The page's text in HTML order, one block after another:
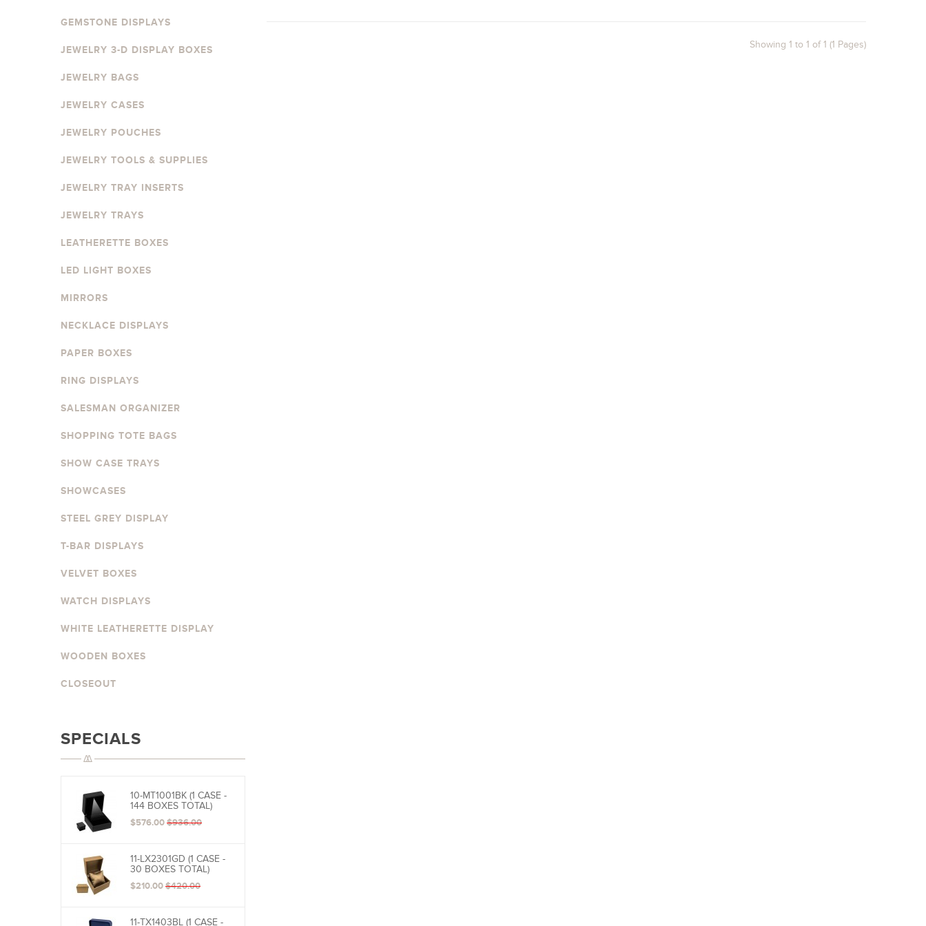
GEMSTONE DISPLAYS
JEWELRY 3-D DISPLAY BOXES
JEWELRY BAGS
JEWELRY CASES
JEWELRY POUCHES
JEWELRY TOOLS & SUPPLIES
JEWELRY TRAY INSERTS
JEWELRY TRAYS
LEATHERETTE BOXES
LED LIGHT BOXES
MIRRORS
NECKLACE DISPLAYS
PAPER BOXES
RING DISPLAYS
SALESMAN ORGANIZER
SHOPPING TOTE BAGS
SHOW CASE TRAYS
SHOWCASES
STEEL GREY DISPLAY
T-BAR DISPLAYS
VELVET BOXES
WATCH DISPLAYS
WHITE LEATHERETTE DISPLAY
WOODEN BOXES
CLOSEOUT
SPECIALS
10-MT1001BK (1 CASE -
144 BOXES TOTAL)
$576.00$936.00
11-LX2301GD (1 CASE -
30 BOXES TOTAL)
$210.00$420.00
11-TX1403BL (1 CASE -
Showing 1 to 1 of 1 (1 Pages)